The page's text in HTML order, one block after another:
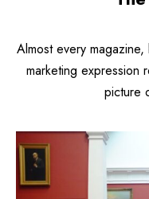
Almost every
marketing expression
picture